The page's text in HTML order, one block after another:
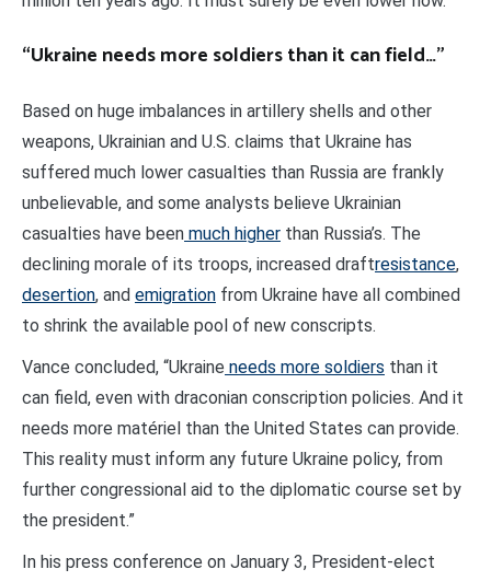
“Ukraine needs more soldiers than it can field…”
Based on huge imbalances in artillery shells and other
weapons, Ukrainian and U.S. claims that Ukraine has
suffered much lower casualties than Russia are frankly
unbelievable, and some analysts believe Ukrainian
casualties have been much higher than Russia’s. The
declining morale of its troops, increased draftresistance,
desertion, and emigration from Ukraine have all combined
to shrink the available pool of new conscripts.
Vance concluded, “Ukraine needs more soldiers than it
can field, even with draconian conscription policies. And it
needs more matériel than the United States can provide.
This reality must inform any future Ukraine policy, from
further congressional aid to the diplomatic course set by
the president.”
In his press conference on January 3, President-elect